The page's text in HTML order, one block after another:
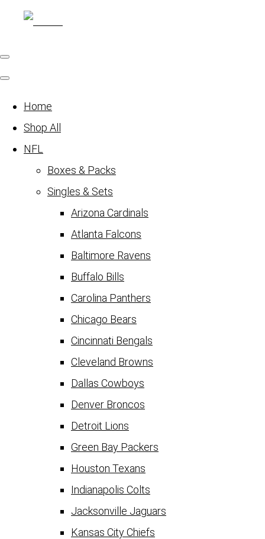
Home
Shop All
NFL
Boxes & Packs
Singles & Sets
Arizona Cardinals
Atlanta Falcons
Baltimore Ravens
Buffalo Bills
Carolina Panthers
Chicago Bears
Cincinnati Bengals
Cleveland Browns
Dallas Cowboys
Denver Broncos
Detroit Lions
Green Bay Packers
Houston Texans
Indianapolis Colts
Jacksonville Jaguars
Kansas City Chiefs